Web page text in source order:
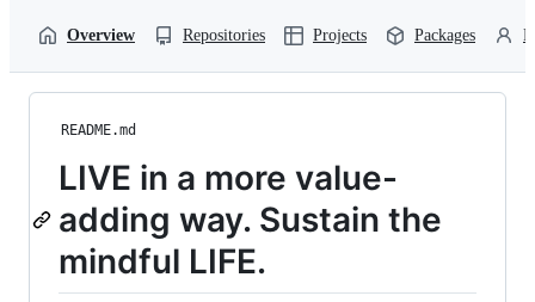
Overview Repositories Projects Packages
README.md
LIVE in a more value-
adding way. Sustain the
mindful LIFE.